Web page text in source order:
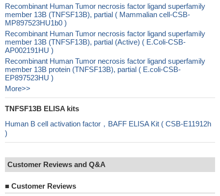
Recombinant Human Tumor necrosis factor ligand superfamily
member 13B (TNFSF13B), partial ( Mammalian cell-CSB-
MP897523HU1b0 )
Recombinant Human Tumor necrosis factor ligand superfamily
member 13B (TNFSF13B), partial (Active) ( E.Coli-CSB-
AP002191HU )
Recombinant Human Tumor necrosis factor ligand superfamily
member 13B protein (TNFSF13B), partial ( E.coli-CSB-
EP897523HU )
More>>
TNFSF13B ELISA kits
Human B cell activation factor，BAFF ELISA Kit ( CSB-E11912h
)
Customer Reviews and Q&A
■ Customer Reviews